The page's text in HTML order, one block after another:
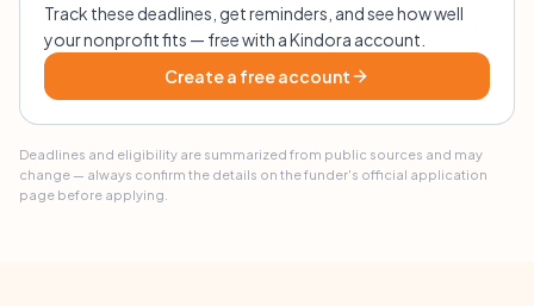
Track these deadlines, get reminders, and see how well
your nonprofit fits — free with a Kindora account.
Create a free account
Deadlines and eligibility are summarized from public sources and may
change — always confirm the details on the funder's official application
page before applying.